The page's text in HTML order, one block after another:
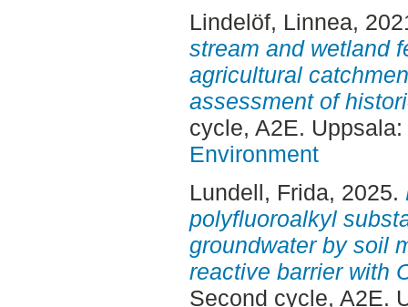
Lindelöf, Linnea,
stream and wetland
agricultural
assessment of
cycle, A2E. Uppsala:
Environment
Lundell, Frida, 2025.
polyfluoroalkyl
groundwater by soil
reactive barrier with
Second cycle, A2E.